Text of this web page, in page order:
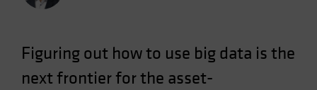
Poland
Portugal
Figuring out how to use big data is the
next frontier for the asset-